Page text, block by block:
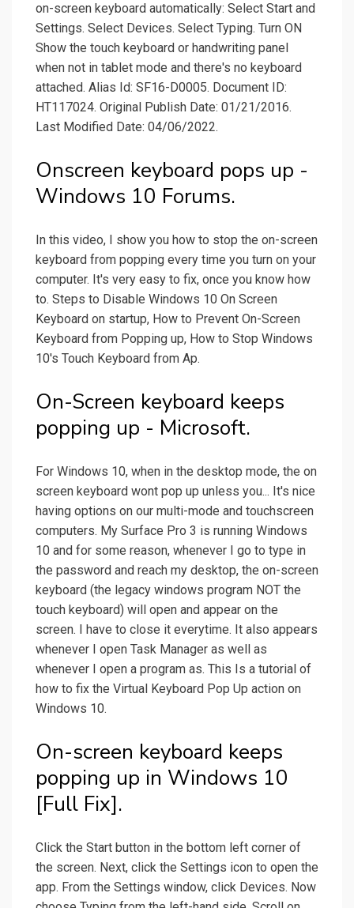
on-screen keyboard automatically: Select Start and
Settings. Select Devices. Select Typing. Turn ON
Show the touch keyboard or handwriting panel
when not in tablet mode and there's no keyboard
attached. Alias Id: SF16-D0005. Document ID:
HT117024. Original Publish Date: 01/21/2016.
Last Modified Date: 04/06/2022.
Onscreen keyboard pops up -
Windows 10 Forums.
In this video, I show you how to stop the on-screen
keyboard from popping every time you turn on your
computer. It's very easy to fix, once you know how
to. Steps to Disable Windows 10 On Screen
Keyboard on startup, How to Prevent On-Screen
Keyboard from Popping up, How to Stop Windows
10's Touch Keyboard from Ap.
On-Screen keyboard keeps
popping up - Microsoft.
For Windows 10, when in the desktop mode, the on
screen keyboard wont pop up unless you... It's nice
having options on our multi-mode and touchscreen
computers. My Surface Pro 3 is running Windows
10 and for some reason, whenever I go to type in
the password and reach my desktop, the on-screen
keyboard (the legacy windows program NOT the
touch keyboard) will open and appear on the
screen. I have to close it everytime. It also appears
whenever I open Task Manager as well as
whenever I open a program as. This Is a tutorial of
how to fix the Virtual Keyboard Pop Up action on
Windows 10.
On-screen keyboard keeps
popping up in Windows 10
[Full Fix].
Click the Start button in the bottom left corner of
the screen. Next, click the Settings icon to open the
app. From the Settings window, click Devices. Now